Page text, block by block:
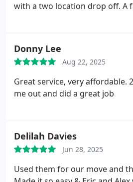
with a two location drop off. A
Donny Lee
Aug 22, 2025
Great service, very affordable.
me out and did a great job
Delilah Davies
Jun 28, 2025
Used them for our move and